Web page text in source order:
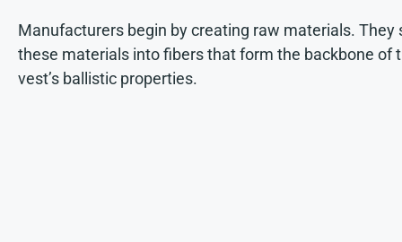
Manufacturers begin by creating raw materials. They
these materials into fibers that form the backbone of
vest’s ballistic properties.